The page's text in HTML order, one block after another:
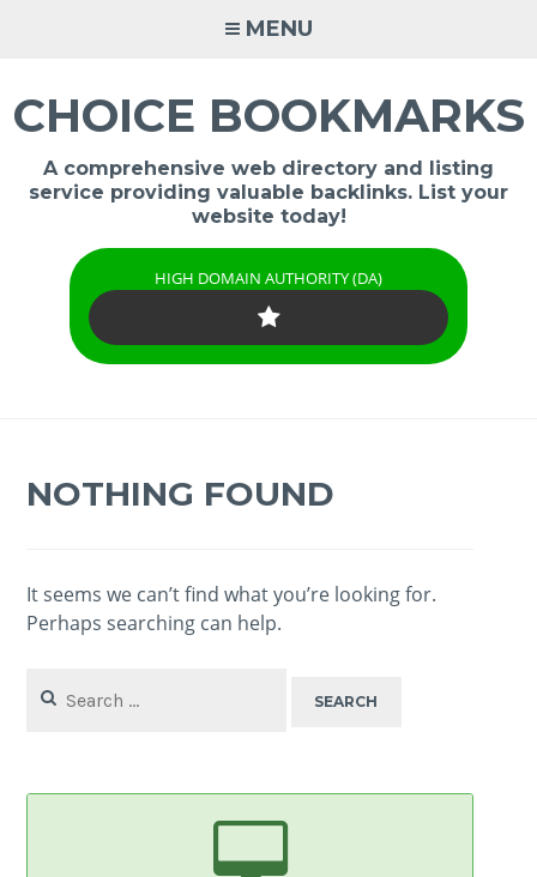
MENU
CHOICE BOOKMARKS
A comprehensive web directory and listing
service providing valuable backlinks. List your
website today!
HIGH DOMAIN AUTHORITY (DA)
NOTHING FOUND
It seems we can’t find what you’re looking for.
Perhaps searching can help.
for: